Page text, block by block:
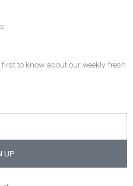
to know about our weekly fresh
UP